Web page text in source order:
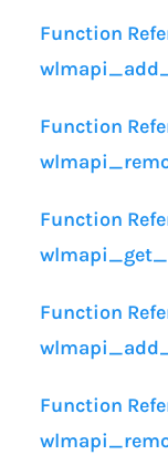
Function
Function
Function
Function
Function